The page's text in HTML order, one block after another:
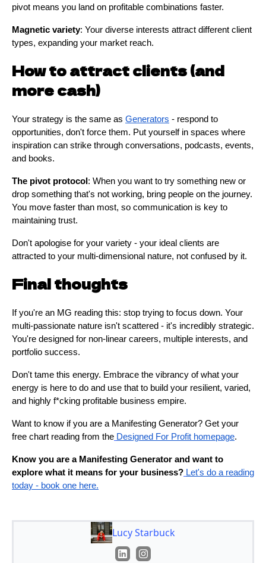
pivot means you land on profitable combinations faster.
Magnetic variety: Your diverse interests attract different client
types, expanding your market reach.
How to attract clients (and
more cash)
Your strategy is the same as Generators - respond to
opportunities, don't force them. Put yourself in spaces where
inspiration can strike through conversations, podcasts, events,
and books.
The pivot protocol : When you want to try something new or
drop something that's not working, bring people on the journey.
You move faster than most, so communication is key to
maintaining trust.
Don't apologise for your variety - your ideal clients are
attracted to your multi-dimensional nature, not confused by it.
Final thoughts
If you're an MG reading this: stop trying to focus down. Your
multi-passionate nature isn't scattered - it's incredibly strategic.
You're designed for non-linear careers, multiple interests, and
portfolio success.
Don't tame this energy. Embrace the vibrancy of what your
energy is here to do and use that to build your resilient, varied,
and highly f*cking profitable business empire.
Want to know if you are a Manifesting Generator? Get your
free chart reading from the Designed For Profit homepage.
Know you are a Manifesting Generator and want to
explore what it means for your business? Let's do a reading
today - book one here.
Lucy Starbuck